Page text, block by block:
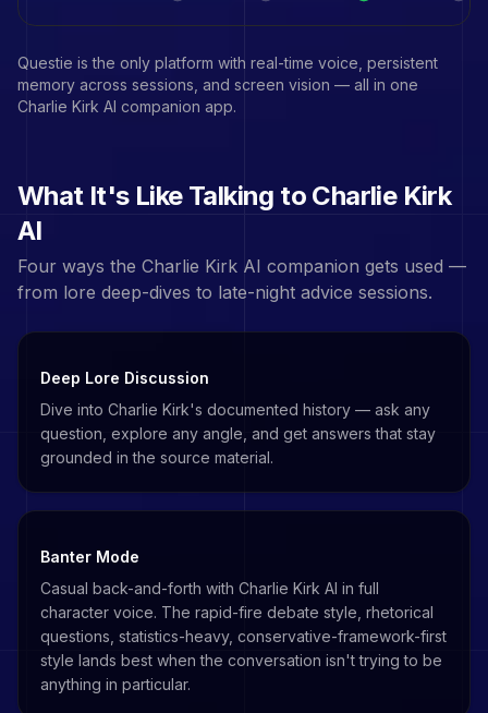
Questie is the only platform with real-time voice, persistent
memory across sessions, and screen vision — all in one
Charlie Kirk AI companion app.
What It's Like Talking to Charlie Kirk
AI
Four ways the Charlie Kirk AI companion gets used —
from lore deep-dives to late-night advice sessions.
Deep Lore Discussion
Dive into Charlie Kirk's documented history — ask any
question, explore any angle, and get answers that stay
grounded in the source material.
Banter Mode
Casual back-and-forth with Charlie Kirk AI in full
character voice. The rapid-fire debate style, rhetorical
questions, statistics-heavy, conservative-framework-first
style lands best when the conversation isn't trying to be
anything in particular.